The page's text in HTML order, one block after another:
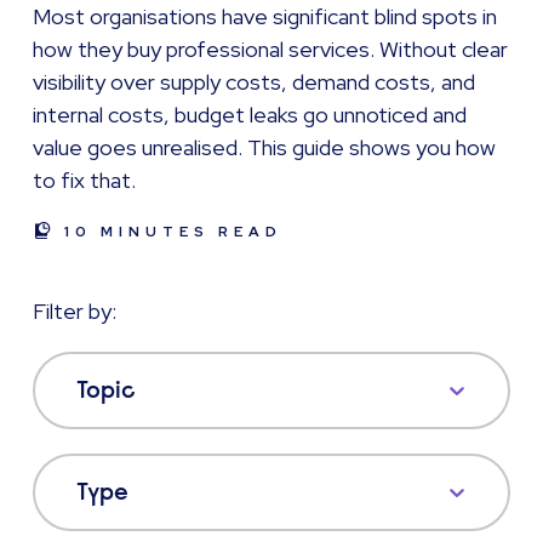
Most organisations have significant blind spots in
how they buy professional services. Without clear
visibility over supply costs, demand costs, and
internal costs, budget leaks go unnoticed and
value goes unrealised. This guide shows you how
to fix that.
10 MINUTES READ
Filter by:
Topic
Type